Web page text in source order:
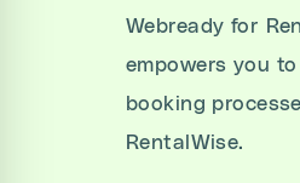
Webready for
empowers you
booking
RentalWise.